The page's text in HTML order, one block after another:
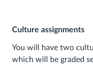
Culture assignments
You will have two
which will be graded